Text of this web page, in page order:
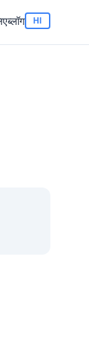
ब्लॉग HI